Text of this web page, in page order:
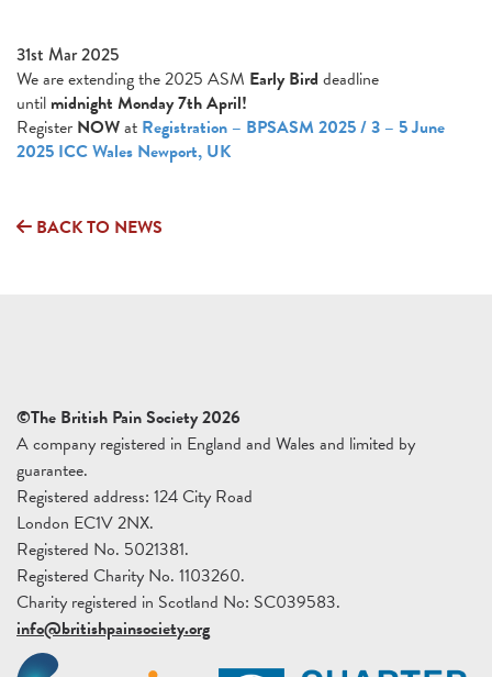
31st Mar 2025
We are extending the 2025 ASM Early Bird deadline
until midnight Monday 7th April!
Register NOWat Registration – BPSASM 2025 / 3 – 5 June
2025 ICC Wales Newport, UK
BACK TO NEWS
©The British Pain Society 2026
A company registered in England and Wales and limited by
guarantee.
Registered address: 124 City Road
London EC1V 2NX.
Registered No. 5021381.
Registered Charity No. 1103260.
Charity registered in Scotland No: SC039583.
info@britishpainsociety.org